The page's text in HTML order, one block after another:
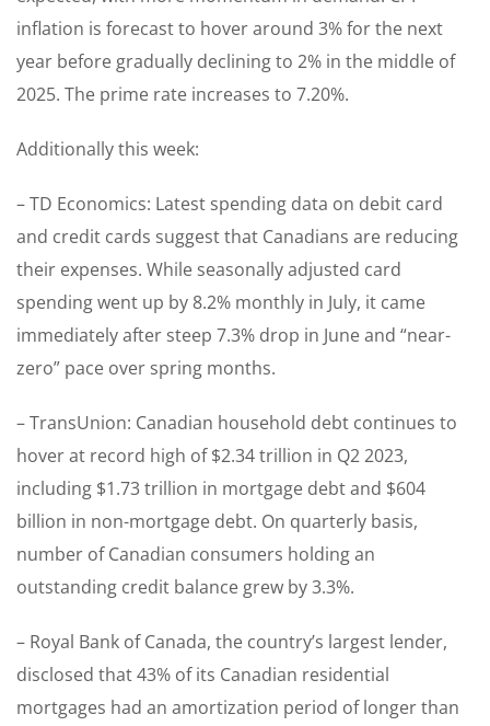
inflation is forecast to hover around 3% for the next
year before gradually declining to 2% in the middle of
2025. The prime rate increases to 7.20%.
Additionally this week:
– TD Economics: Latest spending data on debit card
and credit cards suggest that Canadians are reducing
their expenses. While seasonally adjusted card
spending went up by 8.2% monthly in July, it came
immediately after steep 7.3% drop in June and “near-
zero” pace over spring months.
– TransUnion: Canadian household debt continues to
hover at record high of $2.34 trillion in Q2 2023,
including $1.73 trillion in mortgage debt and $604
billion in non-mortgage debt. On quarterly basis,
number of Canadian consumers holding an
outstanding credit balance grew by 3.3%.
– Royal Bank of Canada, the country’s largest lender,
disclosed that 43% of its Canadian residential
mortgages had an amortization period of longer than